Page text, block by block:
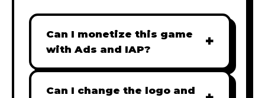
Can I monetize this game
with Ads and IAP?
+
Absolutely! All our games are fully
ready for monetization. You can
Can I change the logo and